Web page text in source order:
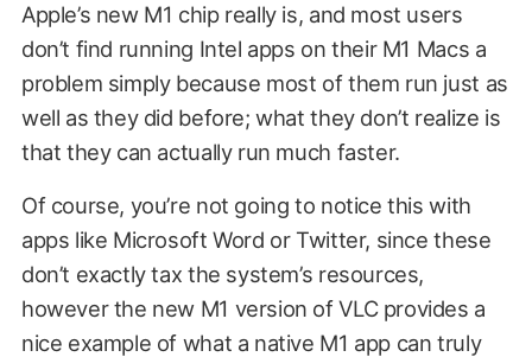
Apple’s new M1 chip really is, and most users
don’t find running Intel apps on their M1 Macs a
problem simply because most of them run just as
well as they did before; what they don’t realize is
that they can actually run much faster.
Of course, you’re not going to notice this with
apps like Microsoft Word or Twitter, since these
don’t exactly tax the system’s resources,
however the new M1 version of VLC provides a
nice example of what a native M1 app can truly